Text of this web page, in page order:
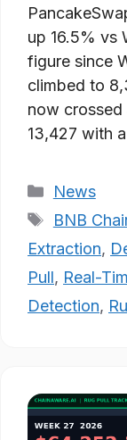
up 16.5% vs
figure since
climbed to
now crossed
13,427 with
Categories
News
Tags
BNB
Extraction,
Pull, Real-
Detection,